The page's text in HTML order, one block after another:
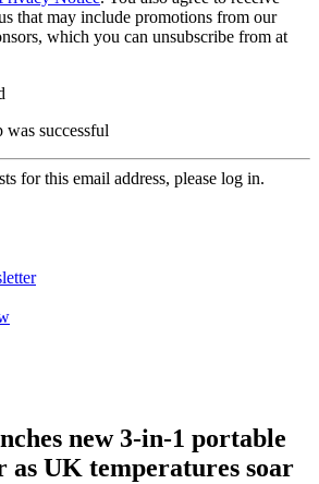
that may include promotions from our
which you can unsubscribe from at
successful
for this email address, please log in.
new 3-in-1 portable
UK temperatures soar